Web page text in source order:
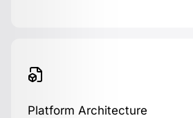
Platform Architecture